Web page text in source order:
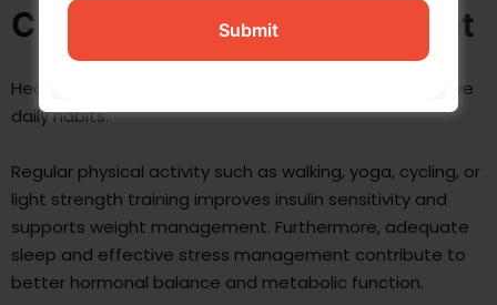
Complement a Diabetes Diet
Healthy eating works best when combined with positive
daily habits.
Regular physical activity such as walking, yoga, cycling, or
light strength training improves insulin sensitivity and
supports weight management. Furthermore, adequate
sleep and effective stress management contribute to
better hormonal balance and metabolic function.